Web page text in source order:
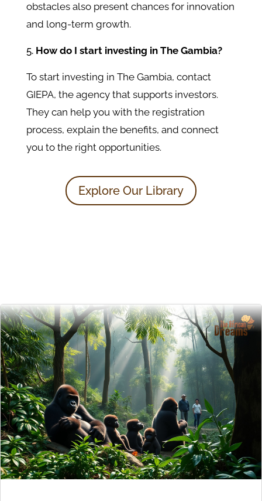
obstacles also present chances for innovation
and long-term growth.
How do I start investing in The Gambia?
To start investing in The Gambia, contact
GIEPA, the agency that supports investors.
They can help you with the registration
process, explain the benefits, and connect
you to the right opportunities.
Explore Our Library